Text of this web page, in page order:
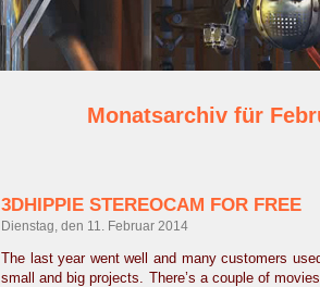
Monatsarchiv für
3DHIPPIE STEREOCAM FOR FREE
Dienstag, den 11. Februar 2014
The last year went well and many customers
small and big projects. There’s a couple of